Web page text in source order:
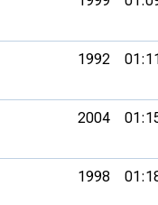
1992
2004
1998